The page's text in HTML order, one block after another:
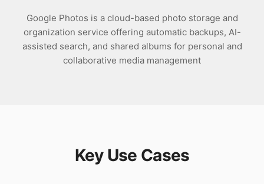
Google Photos is a cloud-based photo storage and
organization service offering automatic backups, AI-
assisted search, and shared albums for personal and
collaborative media management
Key Use Cases